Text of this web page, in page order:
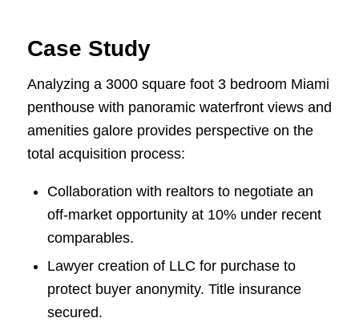
Case Study
Analyzing a 3000 square foot 3 bedroom Miami
penthouse with panoramic waterfront views and
amenities galore provides perspective on the
total acquisition process:
Collaboration with realtors to negotiate an
off-market opportunity at 10% under recent
comparables.
Lawyer creation of LLC for purchase to
protect buyer anonymity. Title insurance
secured.